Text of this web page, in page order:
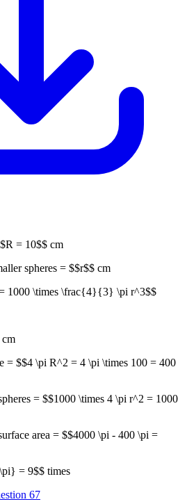
= 10$$ cm
spheres = $$r$$ cm
1000 \times \frac{4}{3} \pi r^3$$
= $$4 \pi R^2 = 4 \pi \times 100 = 400
= $$1000 \times 4 \pi r^2 = 1000
area = $$4000 \pi - 400 \pi =
= 9$$ times
67